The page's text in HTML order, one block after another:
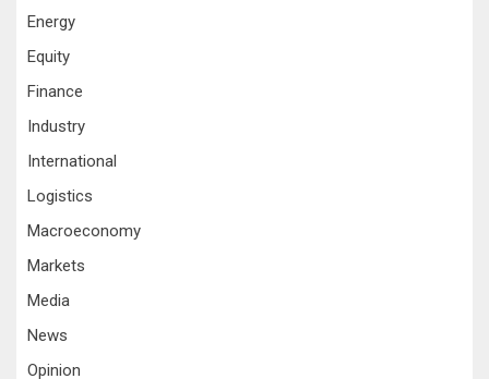
Energy
Equity
Finance
Industry
International
Logistics
Macroeconomy
Markets
Media
News
Opinion